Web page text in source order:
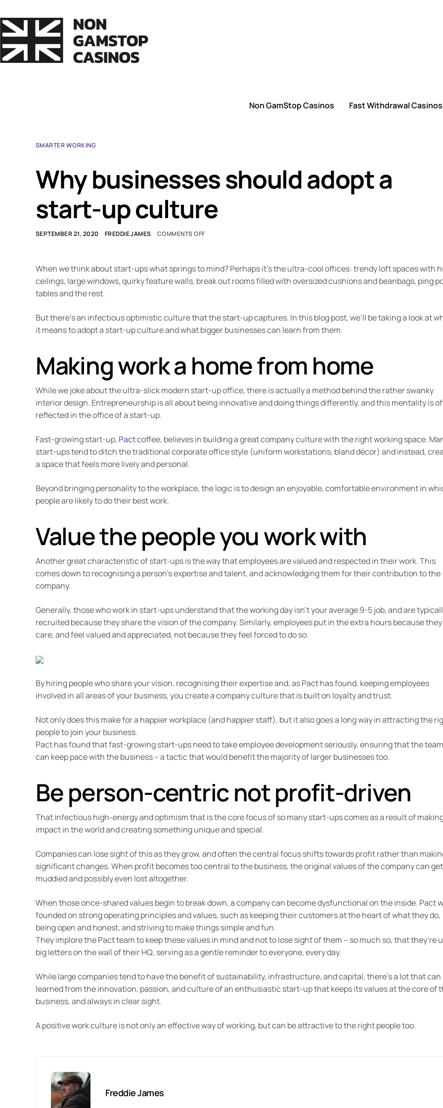
Non GamStop Casinos Fast Withdrawal Casinos
SMARTER WORKING
Why businesses should adopt a
start-up culture
SEPTEMBER 21, 2020 FREDDIE JAMES COMMENTS OFF
When we think about start-ups what springs to mind? Perhaps it’s the ultra-cool offices: trendy loft spaces with
ceilings, large windows, quirky feature walls, break out rooms filled with oversized cushions and beanbags, ping
tables and the rest.
But there’s an infectious optimistic culture that the start-up captures. In this blog post, we’ll be taking a look at
it means to adopt a start-up culture and what bigger businesses can learn from them.
Making work a home from home
While we joke about the ultra-slick modern start-up office, there is actually a method behind the rather swanky
interior design. Entrepreneurship is all about being innovative and doing things differently, and this mentality is
reflected in the office of a start-up.
Fast-growing start-up, Pactcoffee, believes in building a great company culture with the right working space.
start-ups tend to ditch the traditional corporate office style (uniform workstations, bland décor) and instead,
a space that feels more lively and personal.
Beyond bringing personality to the workplace, the logic is to design an enjoyable, comfortable environment in
people are likely to do their best work.
Value the people you work with
Another great characteristic of start-ups is the way that employees are valued and respected in their work. This
comes down to recognising a person’s expertise and talent, and acknowledging them for their contribution to the
company.
Generally, those who work in start-ups understand that the working day isn’t your average 9-5 job, and are
recruited because they share the vision of the company. Similarly, employees put in the extra hours because they
care, and feel valued and appreciated, not because they feel forced to do so.
By hiring people who share your vision, recognising their expertise and, as Pact has found, keeping employees
involved in all areas of your business, you create a company culture that is built on loyalty and trust.
Not only does this make for a happier workplace (and happier staff), but it also goes a long way in attracting the
people to join your business.
Pact has found that fast-growing start-ups need to take employee development seriously, ensuring that the team
can keep pace with the business – a tactic that would benefit the majority of larger businesses too.
Be person-centric not profit-driven
That infectious high-energy and optimism that is the core focus of so many start-ups comes as a result of
impact in the world and creating something unique and special.
Companies can lose sight of this as they grow, and often the central focus shifts towards profit rather than
significant changes. When profit becomes too central to the business, the original values of the company can get
muddied and possibly even lost altogether.
When those once-shared values begin to break down, a company can become dysfunctional on the inside. Pact
founded on strong operating principles and values, such as keeping their customers at the heart of what they do,
being open and honest, and striving to make things simple and fun.
They implore the Pact team to keep these values in mind and not to lose sight of them – so much so, that they’re
big letters on the wall of their HQ, serving as a gentle reminder to everyone, every day.
While large companies tend to have the benefit of sustainability, infrastructure, and capital, there’s a lot that can
learned from the innovation, passion, and culture of an enthusiastic start-up that keeps its values at the core of
business, and always in clear sight.
A positive work culture is not only an effective way of working, but can be attractive to the right people too.
Freddie James